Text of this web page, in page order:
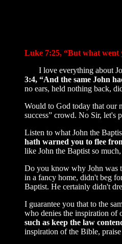
Luke 7:25, “But what went
I love everything about
3:4, “And the same John
no ears, held nothing back,
Would to God today that our
success” crowd. No Sir,
Listen to what John the
hath warned you to flee
like John the Baptist so
Do you know why John was
in a fancy home, didn't beg
Baptist. He certainly didn't
I guarantee you that to the
who denies the inspiration of
such as keep the law
inspiration of the Bible,